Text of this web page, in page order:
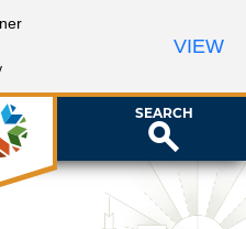
SEARCH
VIEW